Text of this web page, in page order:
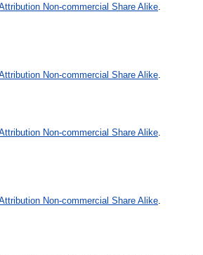
Non-commercial Share Alike
Non-commercial Share Alike
Non-commercial Share Alike
Non-commercial Share Alike